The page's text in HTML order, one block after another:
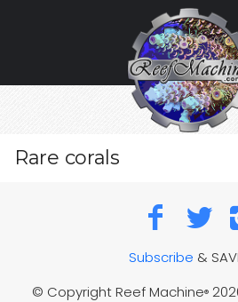
Rare corals
Subscribe &
© Copyright Reef Machine®